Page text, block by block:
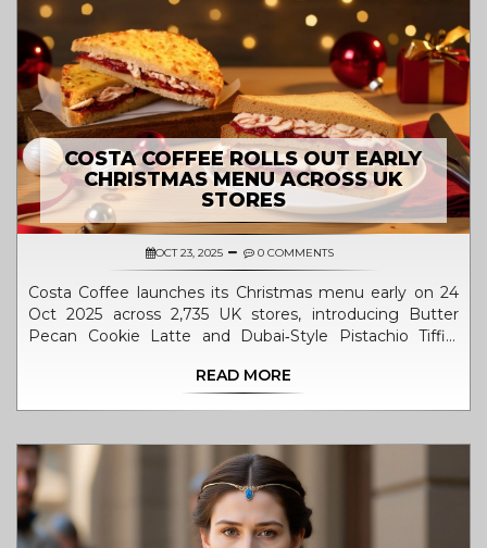
COSTA COFFEE ROLLS OUT EARLY
CHRISTMAS MENU ACROSS UK
STORES
OCT 23, 2025 0 COMMENTS
Costa Coffee launches its Christmas menu early on 24
Oct 2025 across 2,735 UK stores, introducing Butter
Pecan Cookie Latte and Dubai‑Style Pistachio Tiffin,
READ MORE